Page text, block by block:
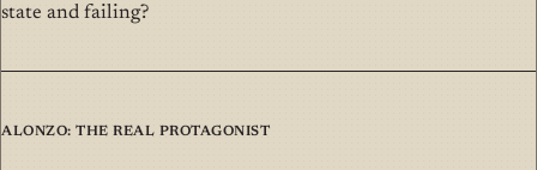
state and failing?
Alonzo: The Real Protagonist